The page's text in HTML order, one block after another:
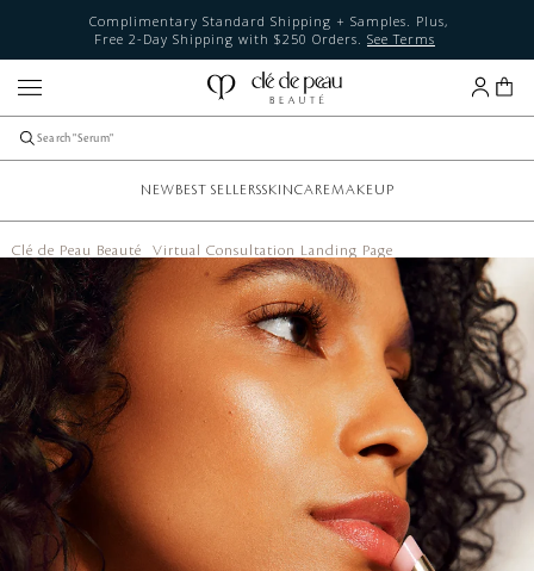
Complimentary Standard Shipping + Samples. Plus,
Free 2-Day Shipping with $250 Orders. See Terms
NEWBEST SELLERSSKINCAREMAKEUP
Clé de Peau Beauté Virtual Consultation Landing Page